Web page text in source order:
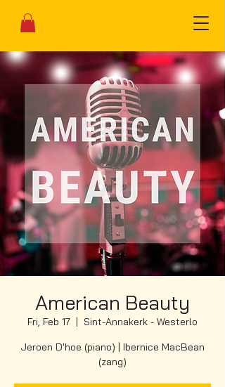
American Beauty
Fri, Feb 17
Sint-Annakerk - Westerlo
Jeroen D'hoe (piano) | Ibernice MacBean
(zang)